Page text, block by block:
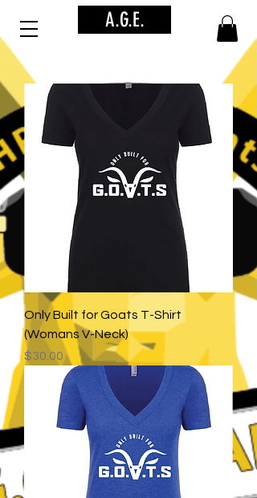
A.G.E.
Only Built for Goats T-Shirt
(Womans V-Neck)
Price
$30.00